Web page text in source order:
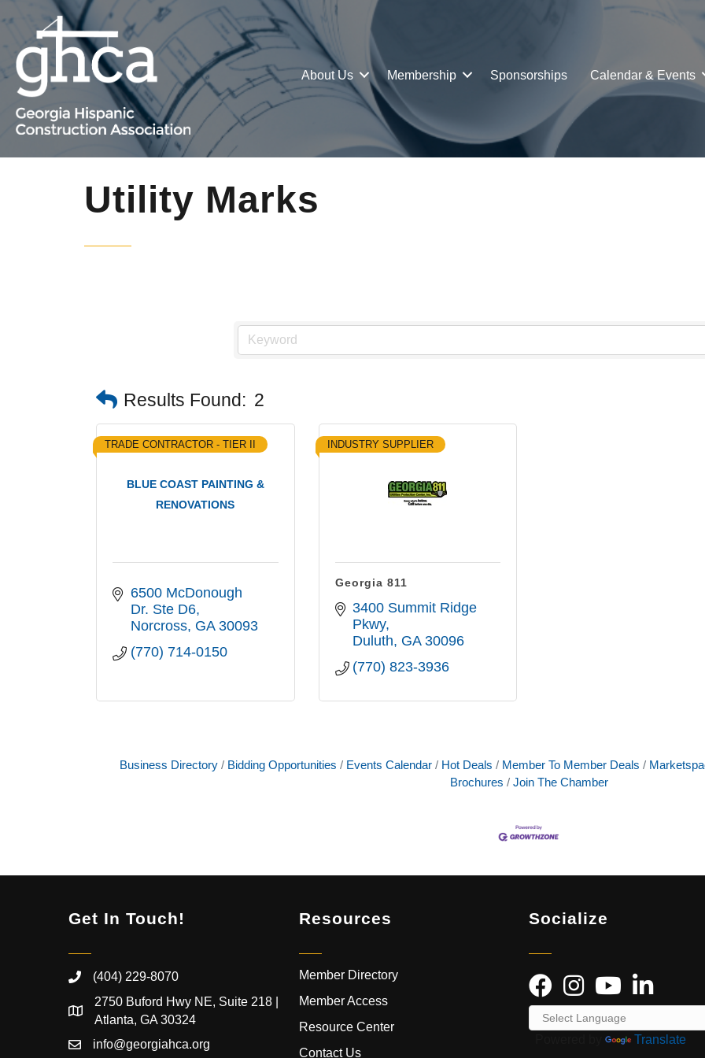
About Us Membership Sponsorships Calendar & Events
Utility Marks
Results Found: 2
BLUE COAST PAINTING &
RENOVATIONS
TRADE CONTRACTOR - TIER II
6500 McDonough
Dr. Ste D6
Norcross GA 30093
(770) 714-0150
INDUSTRY SUPPLIER
Georgia 811
3400 Summit Ridge
Pkwy
Duluth GA 30096
(770) 823-3936
Business Directory Bidding Opportunities Events Calendar Hot Deals Member To Member Deals
Brochures
Join The Chamber
Get In Touch!
(404) 229-8070
2750 Buford Hwy NE, Suite 218 |
Atlanta, GA 30324
info@georgiahca.org
Resources
Member Directory
Member Access
Resource Center
Contact Us
Socialize
Translate